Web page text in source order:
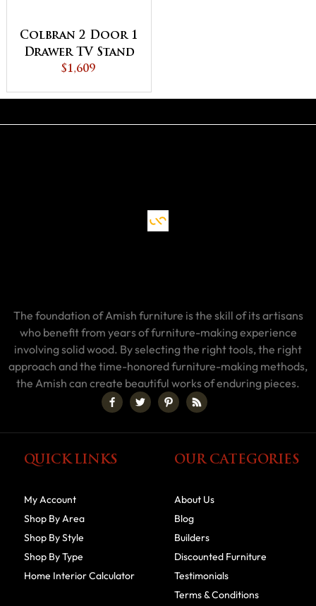
Colbran 2 Door 1
Drawer TV Stand
$1,609
The foundation of Amish furniture is the skill of its artisans
who benefit from years of furniture-making experience
involving solid wood. By selecting the right tools, the right
approach and the time-honored furniture-making methods,
the Amish can create beautiful works of enduring pieces.
QUICK LINKS
My Account
Shop By Area
Shop By Style
Shop By Type
Home Interior Calculator
OUR CATEGORIES
About Us
Blog
Builders
Discounted Furniture
Testimonials
Terms & Conditions